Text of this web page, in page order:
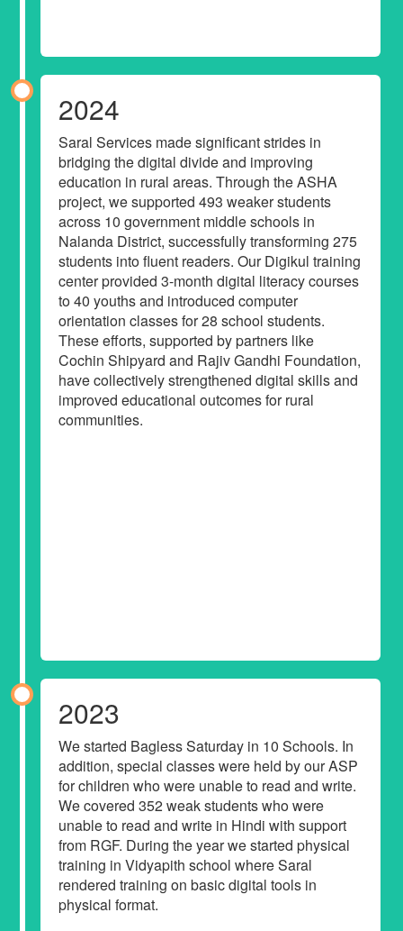
2024
Saral Services made significant strides in
bridging the digital divide and improving
education in rural areas. Through the ASHA
project, we supported 493 weaker students
across 10 government middle schools in
Nalanda District, successfully transforming 275
students into fluent readers. Our Digikul training
center provided 3-month digital literacy courses
to 40 youths and introduced computer
orientation classes for 28 school students.
These efforts, supported by partners like
Cochin Shipyard and Rajiv Gandhi Foundation,
have collectively strengthened digital skills and
improved educational outcomes for rural
communities.
2023
We started Bagless Saturday in 10 Schools. In
addition, special classes were held by our ASP
for children who were unable to read and write.
We covered 352 weak students who were
unable to read and write in Hindi with support
from RGF. During the year we started physical
training in Vidyapith school where Saral
rendered training on basic digital tools in
physical format.